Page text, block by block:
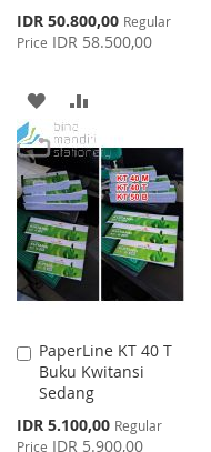
Special
Price
IDR 50.800,00 Regular
Price IDR 58.500,00
ADD
TO
WISH
LIST
TO
COMPARE
PaperLine KT 40 T
Buku Kwitansi
Sedang
Special
Price
IDR 5.100,00 Regular
Price IDR 5.900,00
Add
to
Cart